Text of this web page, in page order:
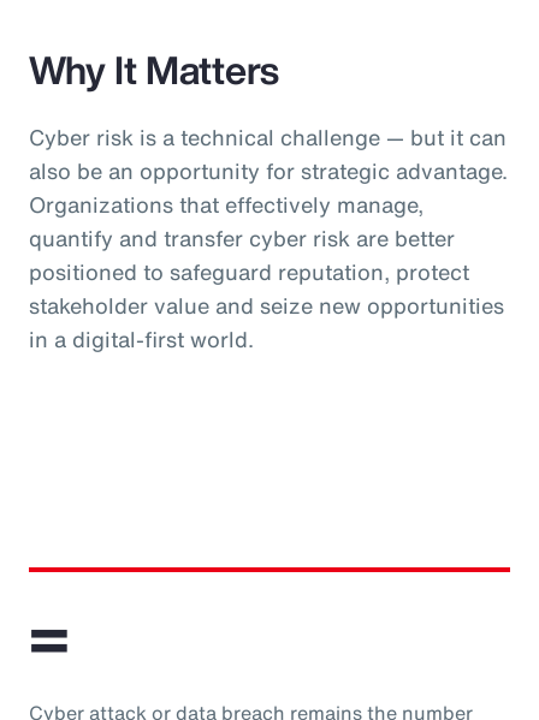
Why It Matters
Cyber risk is a technical challenge — but it can
also be an opportunity for strategic advantage.
Organizations that effectively manage,
quantify and transfer cyber risk are better
positioned to safeguard reputation, protect
stakeholder value and seize new opportunities
in a digital-first world.
=
Cyber attack or data breach remains the number